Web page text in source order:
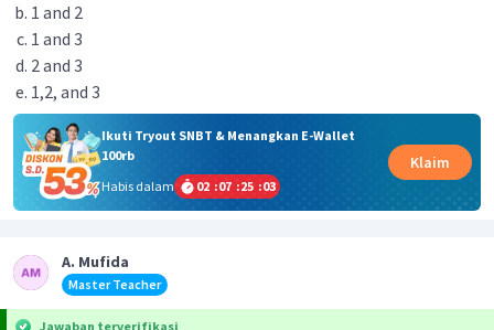
1 and 2
1 and 3
2 and 3
1,2, and 3
Ikuti Tryout SNBT & Menangkan E-Wallet
100rb
Habis dalam
02 :07 :25 :02
Klaim
A. Mufida
Master Teacher
Jawaban terverifikasi